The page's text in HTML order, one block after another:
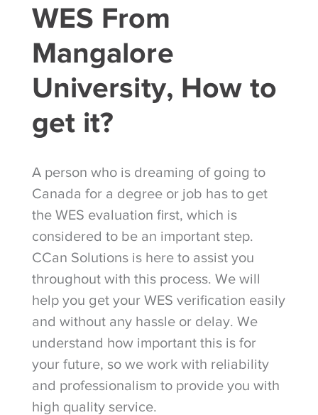
WES From
Mangalore
University, How to
get it?
A person who is dreaming of going to
Canada for a degree or job has to get
the WES evaluation first, which is
considered to be an important step.
CCan Solutions is here to assist you
throughout with this process. We will
help you get your WES verification easily
and without any hassle or delay. We
understand how important this is for
your future, so we work with reliability
and professionalism to provide you with
high quality service.